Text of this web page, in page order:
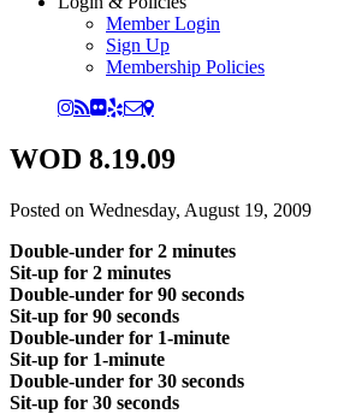
Member Login
Sign Up
Membership Policies
WOD 8.19.09
Posted on Wednesday, August 19, 2009
Double-under for 2 minutes
Sit-up for 2 minutes
Double-under for 90 seconds
Sit-up for 90 seconds
Double-under for 1-minute
Sit-up for 1-minute
Double-under for 30 seconds
Sit-up for 30 seconds